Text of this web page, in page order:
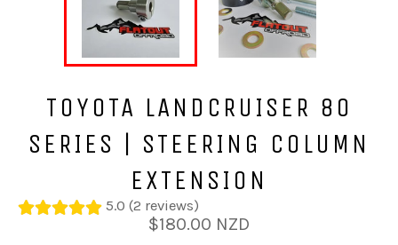
TOYOTA LANDCRUISER 80
SERIES | STEERING COLUMN
EXTENSION
5.0 (2 reviews)
Regular
price
$180.00 NZD